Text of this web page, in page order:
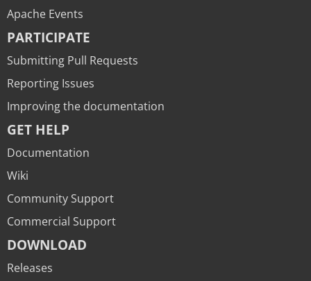
Apache Events
PARTICIPATE
Submitting Pull Requests
Reporting Issues
Improving the documentation
GET HELP
Documentation
Wiki
Community Support
Commercial Support
DOWNLOAD
Releases